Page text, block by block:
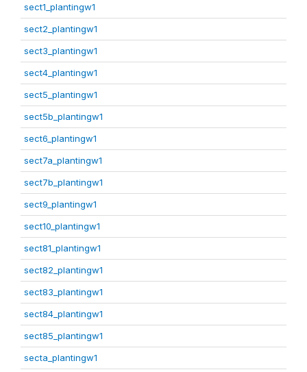
sect1_plantingw1
sect2_plantingw1
sect3_plantingw1
sect4_plantingw1
sect5_plantingw1
sect5b_plantingw1
sect6_plantingw1
sect7a_plantingw1
sect7b_plantingw1
sect9_plantingw1
sect10_plantingw1
sect81_plantingw1
sect82_plantingw1
sect83_plantingw1
sect84_plantingw1
sect85_plantingw1
secta_plantingw1